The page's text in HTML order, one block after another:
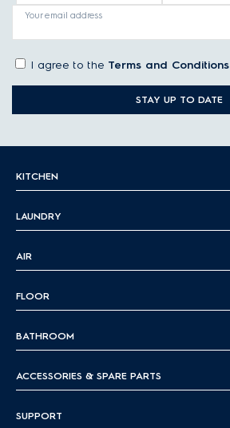
Your email address
I agree to the Terms and Conditions
STAY UP TO DATE
KITCHEN
LAUNDRY
AIR
FLOOR
BATHROOM
ACCESSORIES & SPARE PARTS
SUPPORT